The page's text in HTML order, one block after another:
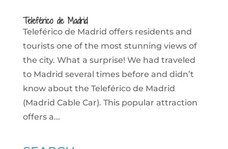
Teleférico de Madrid
Teleférico de Madrid offers residents and
tourists one of the most stunning views of
the city. What a surprise! We had traveled
to Madrid several times before and didn’t
know about the Teleférico de Madrid
(Madrid Cable Car). This popular attraction
offers a...